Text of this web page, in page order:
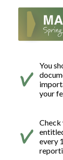
You
your
Check
every